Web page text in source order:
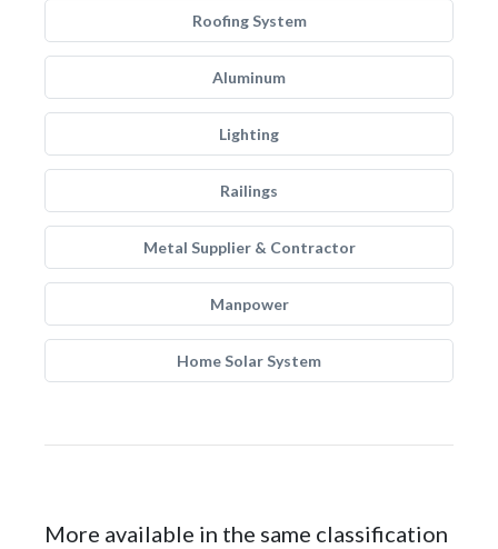
Roofing System
Aluminum
Lighting
Railings
Metal Supplier & Contractor
Manpower
Home Solar System
More available in the same classification